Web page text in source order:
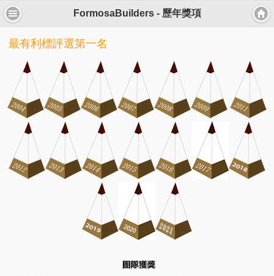
FormosaBuilders - 歷年獎項
最有利標評選第一名